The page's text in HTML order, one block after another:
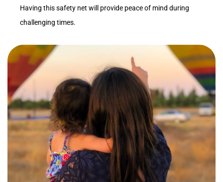
Having this safety net will provide peace of mind during
challenging times.